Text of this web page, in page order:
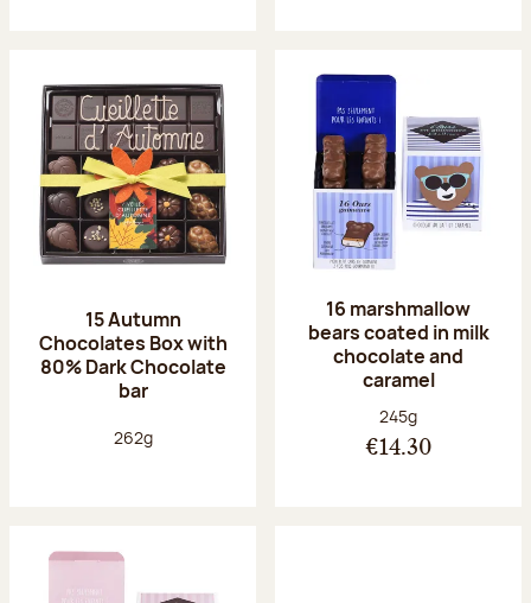
15 Autumn
Chocolates Box with
80% Dark Chocolate
bar
Net weight:
262g
16 marshmallow
bears coated in milk
chocolate and
caramel
Net weight:
245g
€14.30